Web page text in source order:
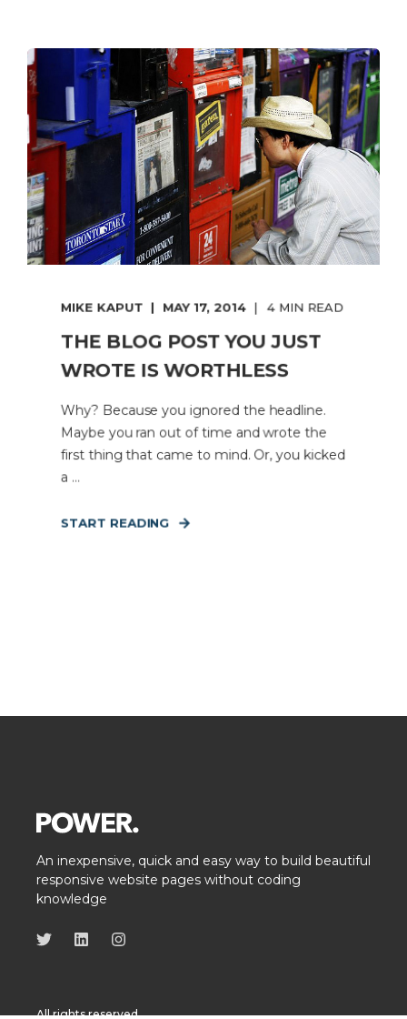
MIKE KAPUT MAY 17, 2014 4 MIN READ
THE BLOG POST YOU JUST
WROTE IS WORTHLESS
Why? Because you ignored the headline.
Maybe you ran out of time and wrote the
first thing that came to mind. Or, you kicked
a ...
START READING
An inexpensive, quick and easy way to build beautiful
responsive website pages without coding
knowledge
All rights reserved